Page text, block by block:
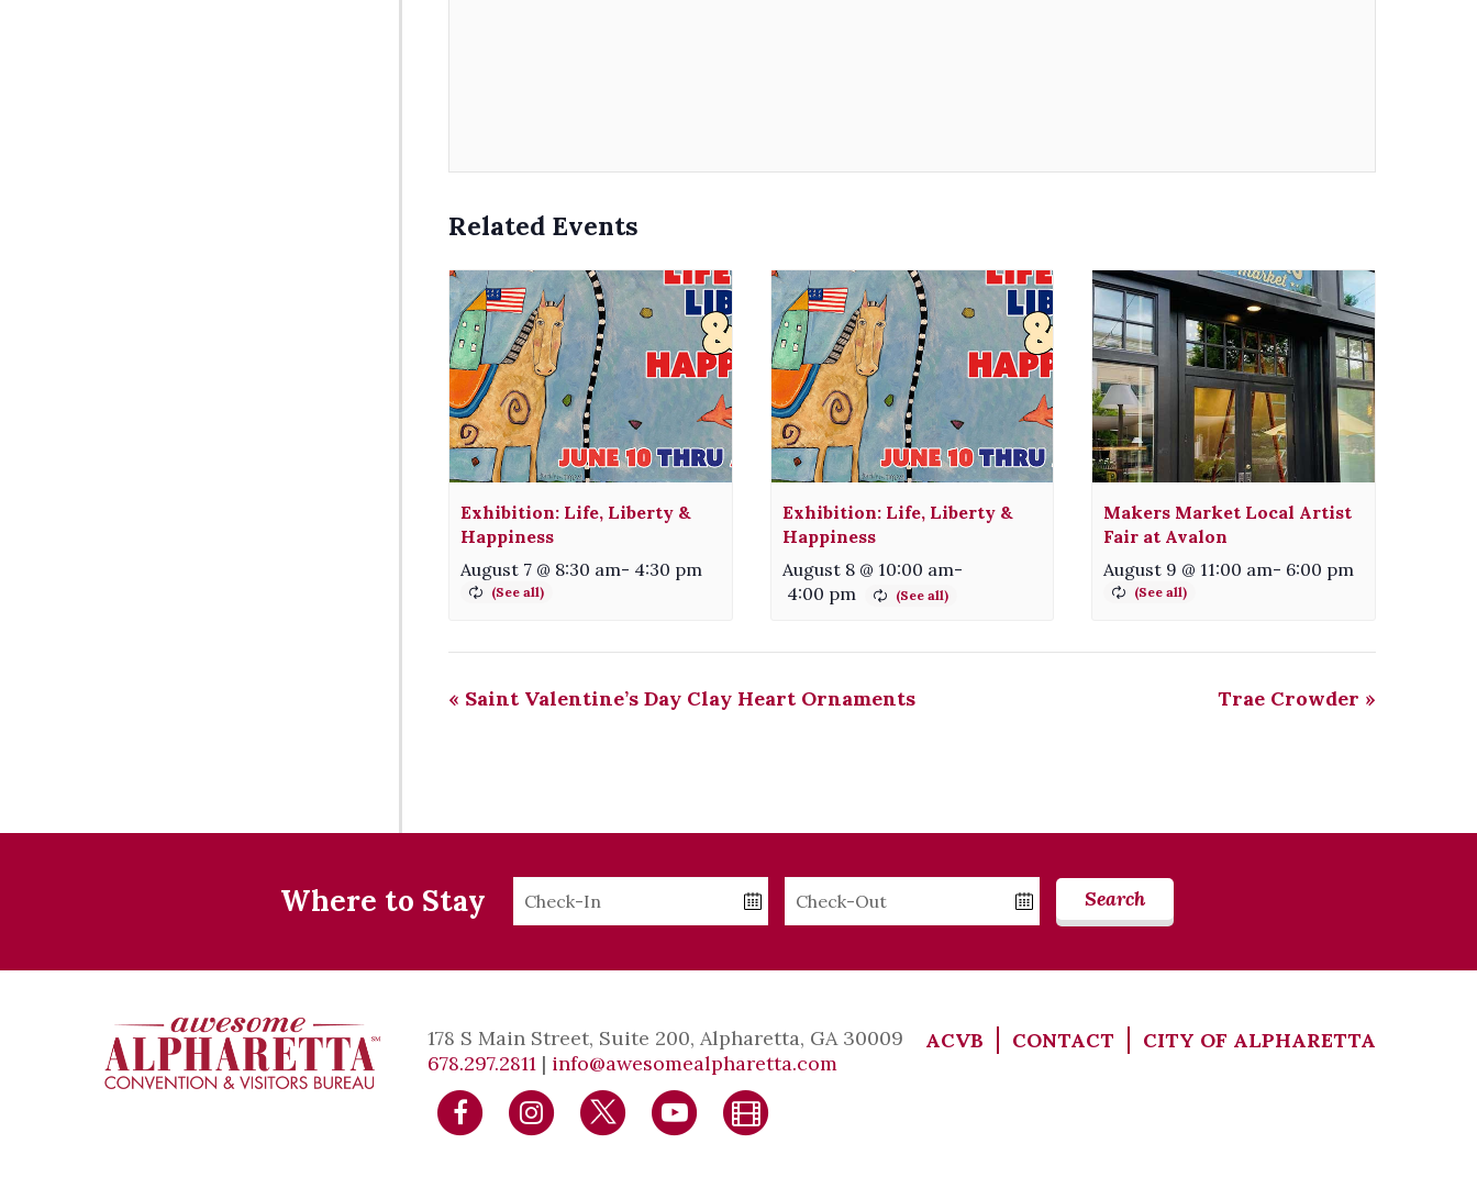
Related Events
Exhibition: Life, Liberty &
Happiness
August 7 @ 8:30 am- 4:30 pm
Exhibition: Life, Liberty &
Happiness
August 8 @ 10:00 am-
4:00 pm
Makers Market Local Artist
Fair at Avalon
August 9 @ 11:00 am- 6:00 pm
« Saint Valentine’s Day Clay Heart Ornaments Trae Crowder »
Where to Stay
Checkin
Checkout
Search
178 S Main Street, Suite 200, Alpharetta, GA 30009
678.297.2811 | info@awesomealpharetta.com
ACVB CONTACT CITY OF ALPHARETTA